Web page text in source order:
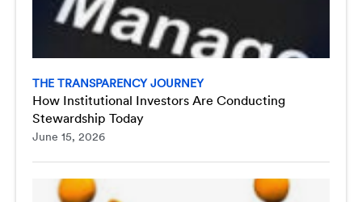
THE TRANSPARENCY JOURNEY
How Institutional Investors Are Conducting
Stewardship Today
June 15, 2026